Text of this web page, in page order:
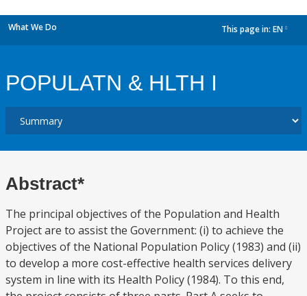
What We Do This page in: EN
POPULATN & HLTH I
Abstract*
The principal objectives of the Population and Health
Project are to assist the Government: (i) to achieve the
objectives of the National Population Policy (1983) and (ii)
to develop a more cost-effective health services delivery
system in line with its Health Policy (1984). To this end,